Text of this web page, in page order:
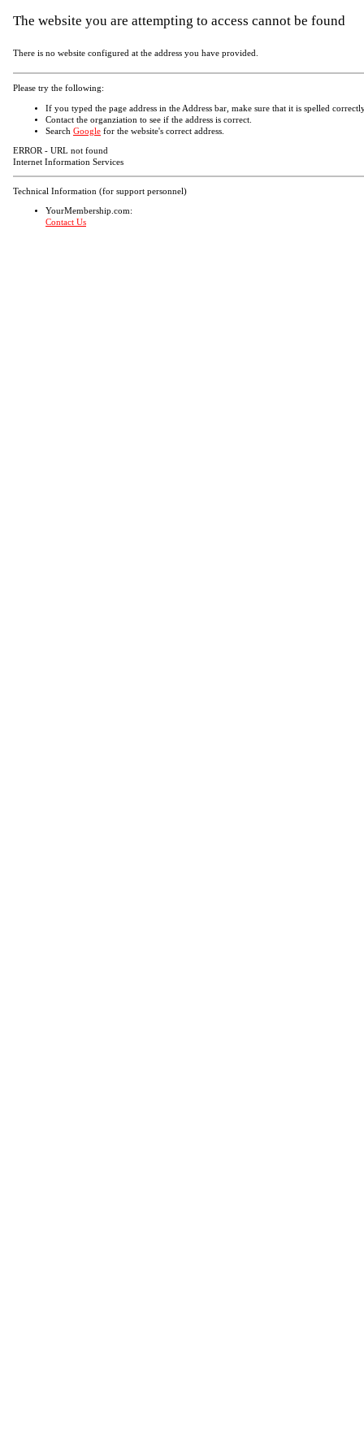
The website you are attempting to access cannot be found
There is no website configured at the address you have provided.
Please try the following:
If you typed the page address in the Address bar, make sure that it is spelled
Contact the organziation to see if the address is correct.
Search Google for the website's correct address.
ERROR - URL not found
Internet Information Services
Technical Information (for support personnel)
YourMembership.com:
Contact Us